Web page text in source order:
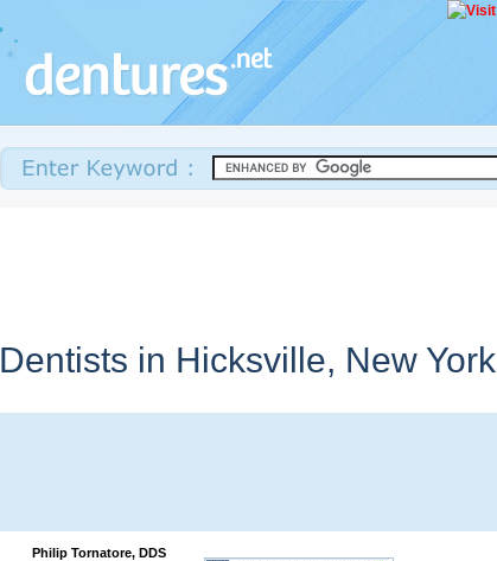
Dentists in Hicksville, New York
Philip Tornatore, DDS